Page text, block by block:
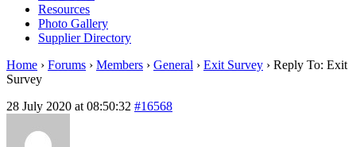
Resources
Photo Gallery
Supplier Directory
Home › Forums › Members › General › Exit Survey › Reply To: Exit
Survey
28 July 2020 at 08:50:32 #16568